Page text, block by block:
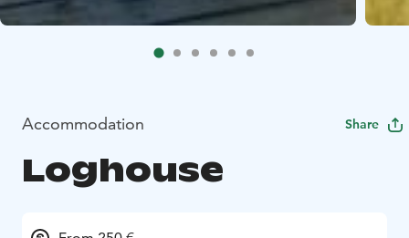
Accommodation Share
Loghouse